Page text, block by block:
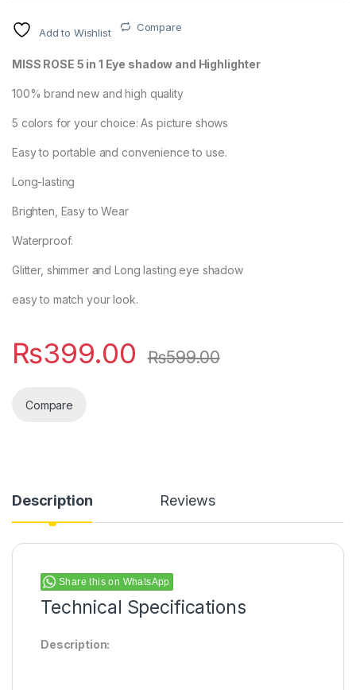
Add to Wishlist Compare
MISS ROSE 5 in 1 Eye shadow and Highlighter
100% brand new and high quality
5 colors for your choice: As picture shows
Easy to portable and convenience to use.
Long-lasting
Brighten, Easy to Wear
Waterproof.
Glitter, shimmer and Long lasting eye shadow
easy to match your look.
₨399.00 ₨599.00
Compare
Description Reviews
Share this on WhatsApp
Technical Specifications
Description: